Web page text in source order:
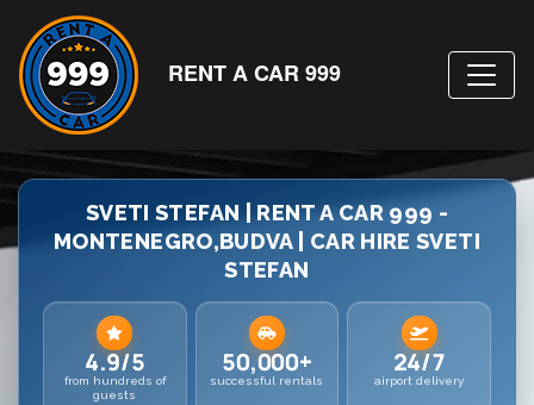
RENT A CAR 999
SVETI STEFAN | RENT A CAR 999 -
MONTENEGRO,BUDVA | CAR HIRE SVETI
STEFAN
4.9/5
from hundreds of
guests
50,000+
successful rentals
24/7
airport delivery